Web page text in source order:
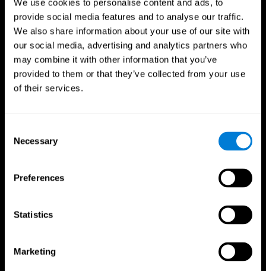
We use cookies to personalise content and ads, to
provide social media features and to analyse our traffic.
We also share information about your use of our site with
our social media, advertising and analytics partners who
may combine it with other information that you’ve
provided to them or that they’ve collected from your use
of their services.
Selection
Necessary
Preferences
Statistics
Marketing
Follow us
The Human Brain
Brain Plasticity
Memory Loss
Executive Functions
Digital Therapeutics Validation
Computer Games
Senior Wellness
Senior Cognitive Training
Cognitive state in adults